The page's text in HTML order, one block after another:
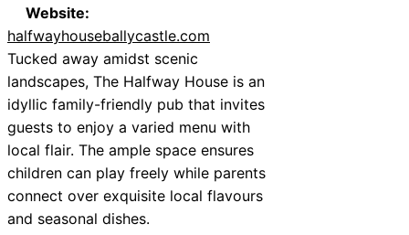
Website:
halfwayhouseballycastle.com
Tucked away amidst scenic
landscapes, The Halfway House is an
idyllic family-friendly pub that invites
guests to enjoy a varied menu with
local flair. The ample space ensures
children can play freely while parents
connect over exquisite local flavours
and seasonal dishes.